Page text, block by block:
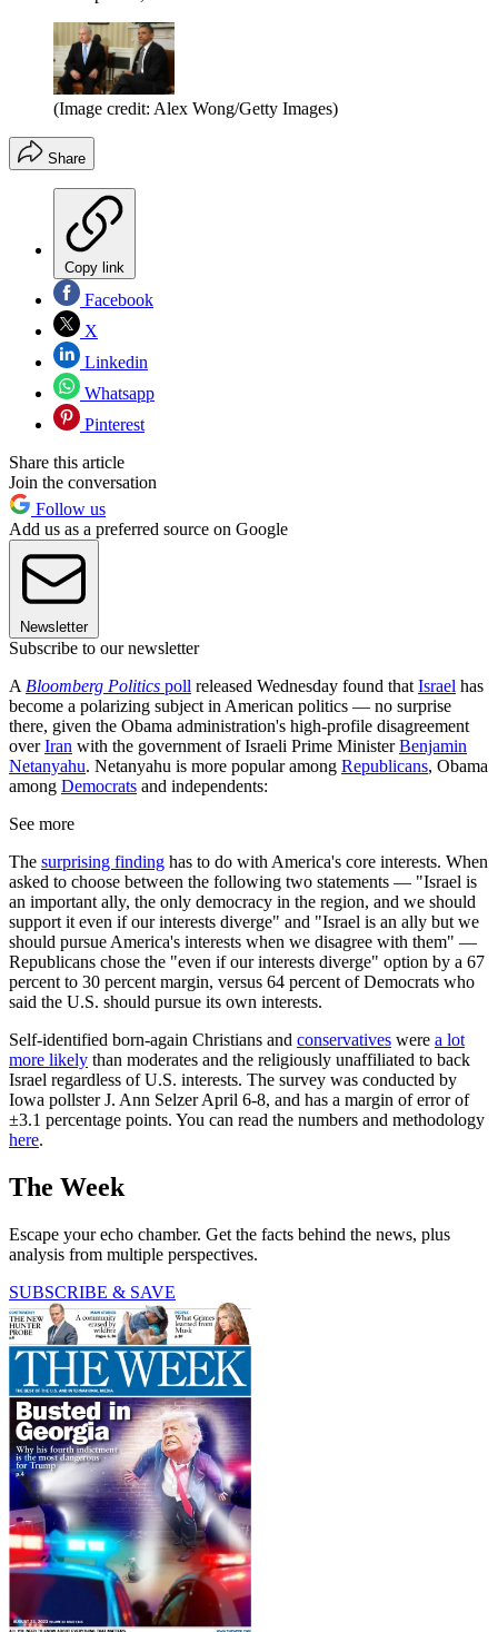
(Image credit: Alex Wong/Getty Images)
Share
Copy link
Facebook
X
Linkedin
Whatsapp
Pinterest
Share this article
Join the conversation
Follow us
Add us as a preferred source on Google
Newsletter
Subscribe to our newsletter
A Bloomberg Politics poll released Wednesday found that Israel has
become a polarizing subject in American politics — no surprise
there, given the Obama administration's high-profile disagreement
overIran with the government of Israeli Prime MinisterBenjamin
Netanyahu. Netanyahu is more popular among Republicans, Obama
among Democrats and independents:
See more
The surprising finding has to do with America's core interests. When
asked to choose between the following two statements — "Israel is
an important ally, the only democracy in the region, and we should
support it even if our interests diverge" and "Israel is an ally but we
should pursue America's interests when we disagree with them" —
Republicans chose the "even if our interests diverge" option by a 67
percent to 30 percent margin, versus 64 percent of Democrats who
said the U.S. should pursue its own interests.
Self-identified born-again Christians and conservatives were a lot
more likely than moderates and the religiously unaffiliated to back
Israel regardless of U.S. interests. The survey was conducted by
Iowa pollster J. Ann Selzer April 6-8, and has a margin of error of
±3.1 percentage points. You can read the numbers and methodology
here.
The Week
Escape your echo chamber. Get the facts behind the news, plus
analysis from multiple perspectives.
SUBSCRIBE & SAVE